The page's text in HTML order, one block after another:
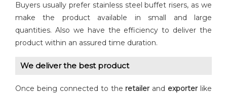
Buyers usually prefer stainless steel buffet risers, as we
make the product available in small and large
quantities. Also we have the efficiency to deliver the
product within an assured time duration.
We deliver the best product
Once being connected to the retailer and exporter like